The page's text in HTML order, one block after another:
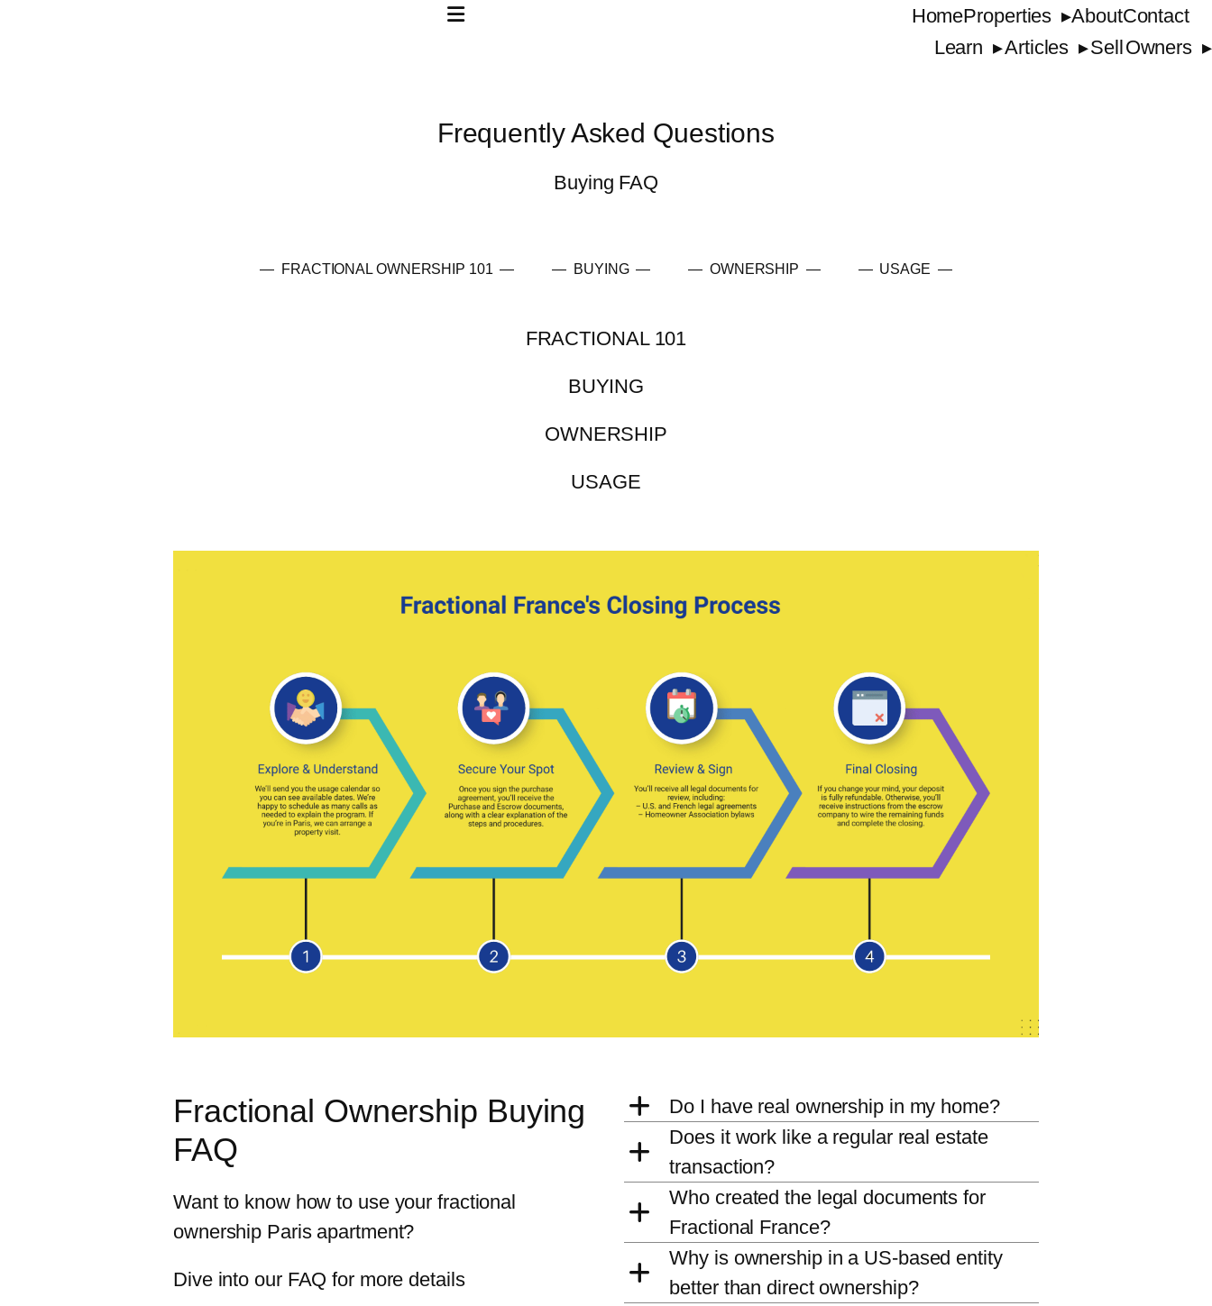
HomeProperties AboutContact
Learn
Articles SellOwners
Frequently Asked Questions
Buying FAQ
— FRACTIONAL OWNERSHIP 101 — — BUYING — — OWNERSHIP — — USAGE —
FRACTIONAL 101
BUYING
OWNERSHIP
USAGE
Fractional Ownership Buying
FAQ
Want to know how to use your fractional
ownership Paris apartment?
Dive into our FAQ for more details
Do I have real ownership in my home?
Does it work like a regular real estate
transaction?
Who created the legal documents for
Fractional France?
Why is ownership in a US-based entity
better than direct ownership?